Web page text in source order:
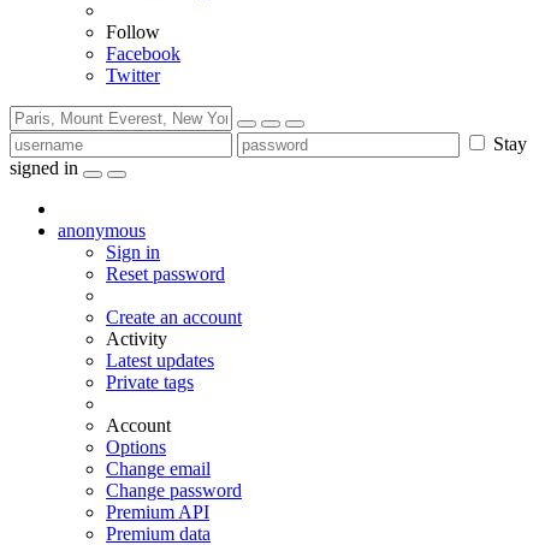
Follow
Facebook
Twitter
Stay
signed in
anonymous
Sign in
Reset password
Create an account
Activity
Latest updates
Private tags
Account
Options
Change email
Change password
Premium API
Premium data